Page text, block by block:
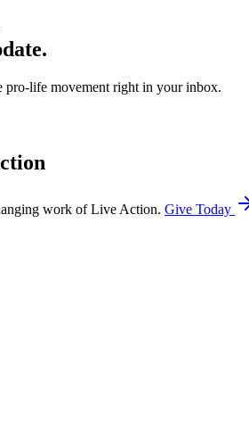
pro-life movement right in your inbox.
work of Live Action. Give Today